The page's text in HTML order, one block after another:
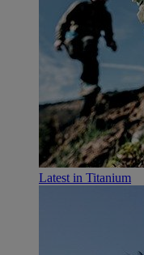
Latest in Titanium